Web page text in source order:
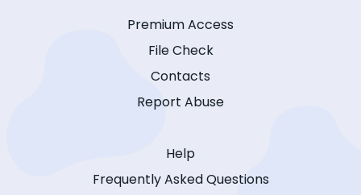
Premium Access
File Check
Contacts
Report Abuse
Help
Frequently Asked Questions